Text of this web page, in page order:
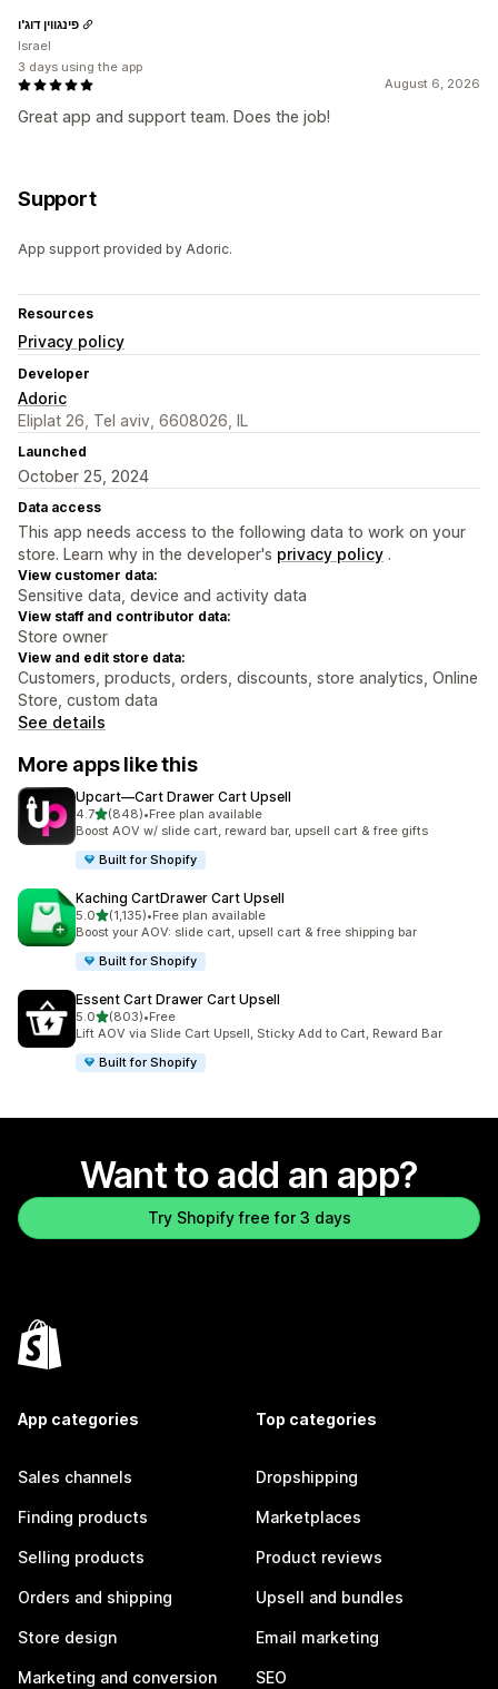
August 6, 2026
Great app and support team. Does the job!
פינגווין דוג'ו
Israel
3 days using the app
Support
App support provided by Adoric.
Resources
Privacy policy
Developer
Adoric
Eliplat 26, Tel aviv, 6608026, IL
Launched
October 25, 2024
Data access
This app needs access to the following data to work on your
store. Learn why in the developer's privacy policy .
View customer data:
Sensitive data, device and activity data
View staff and contributor data:
Store owner
View and edit store data:
Customers, products, orders, discounts, store analytics, Online
Store, custom data
See details
More apps like this
Upcart—Cart Drawer Cart Upsell
4.7out of 5 stars
(848)
848 total reviews
•Free plan available
Boost AOV w/ slide cart, reward bar, upsell cart & free gifts
Built for Shopify
Kaching CartDrawer Cart Upsell
5.0out of 5 stars
(1,135)
1135 total reviews
•Free plan available
Boost your AOV: slide cart, upsell cart & free shipping bar
Built for Shopify
Essent Cart Drawer Cart Upsell
5.0out of 5 stars
(803)
803 total reviews
•Free
Lift AOV via Slide Cart Upsell, Sticky Add to Cart, Reward Bar
Built for Shopify
Want to add an app?
Try Shopify free for 3 days
App categories
Sales channels
Finding products
Selling products
Orders and shipping
Store design
Marketing and conversion
Top categories
Dropshipping
Marketplaces
Product reviews
Upsell and bundles
Email marketing
SEO